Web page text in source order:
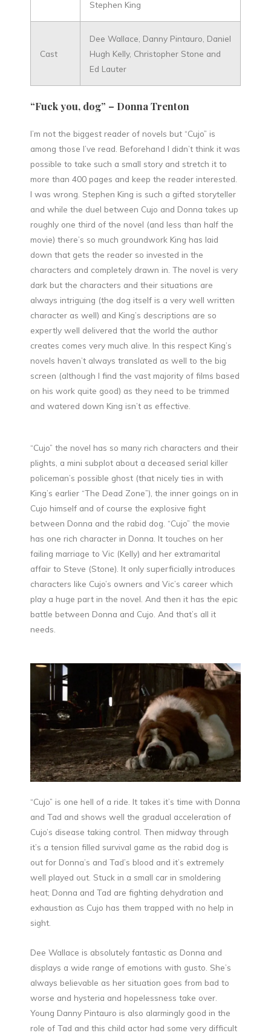
Stephen King
Cast
Dee Wallace, Danny Pintauro, Daniel
Hugh Kelly, Christopher Stone and
Ed Lauter
“Fuck you, dog” – Donna Trenton
I’m not the biggest reader of novels but “Cujo” is
among those I’ve read. Beforehand I didn’t think it was
possible to take such a small story and stretch it to
more than 400 pages and keep the reader interested.
I was wrong. Stephen King is such a gifted storyteller
and while the duel between Cujo and Donna takes up
roughly one third of the novel (and less than half the
movie) there’s so much groundwork King has laid
down that gets the reader so invested in the
characters and completely drawn in. The novel is very
dark but the characters and their situations are
always intriguing (the dog itself is a very well written
character as well) and King’s descriptions are so
expertly well delivered that the world the author
creates comes very much alive. In this respect King’s
novels haven’t always translated as well to the big
screen (although I find the vast majority of films based
on his work quite good) as they need to be trimmed
and watered down King isn’t as effective.
“Cujo” the novel has so many rich characters and their
plights, a mini subplot about a deceased serial killer
policeman’s possible ghost (that nicely ties in with
King’s earlier “The Dead Zone”), the inner goings on in
Cujo himself and of course the explosive fight
between Donna and the rabid dog. “Cujo” the movie
has one rich character in Donna. It touches on her
failing marriage to Vic (Kelly) and her extramarital
affair to Steve (Stone). It only superficially introduces
characters like Cujo’s owners and Vic’s career which
play a huge part in the novel. And then it has the epic
battle between Donna and Cujo. And that’s all it
needs.
“Cujo” is one hell of a ride. It takes it’s time with Donna
and Tad and shows well the gradual acceleration of
Cujo’s disease taking control. Then midway through
it’s a tension filled survival game as the rabid dog is
out for Donna’s and Tad’s blood and it’s extremely
well played out. Stuck in a small car in smoldering
heat; Donna and Tad are fighting dehydration and
exhaustion as Cujo has them trapped with no help in
sight.
Dee Wallace is absolutely fantastic as Donna and
displays a wide range of emotions with gusto. She’s
always believable as her situation goes from bad to
worse and hysteria and hopelessness take over.
Young Danny Pintauro is also alarmingly good in the
role of Tad and this child actor had some very difficult